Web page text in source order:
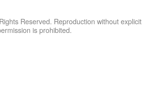
Reserved. Reproduction without explicit
is prohibited.